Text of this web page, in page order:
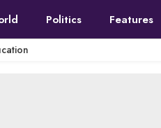
Politics Features